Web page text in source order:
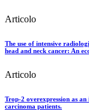
Articolo
The use of intensive
head and neck cancer: An
Articolo
Trop-2 overexpression as
carcinoma patients.